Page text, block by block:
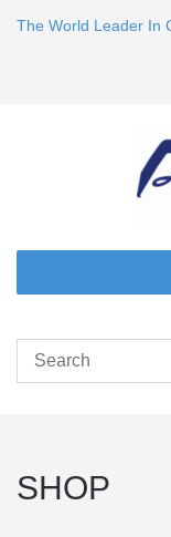
The World Leader In
SHOP